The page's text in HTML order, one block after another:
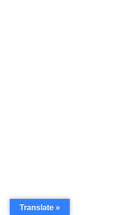
Translate »